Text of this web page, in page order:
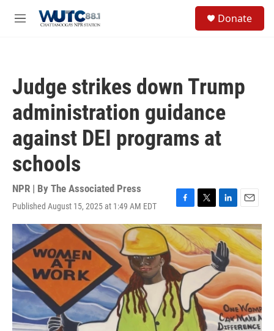
M
Donate
Judge strikes down Trump
administration guidance
against DEI programs at
schools
NPR | By The Associated Press
Published August 15, 2025 at 1:49 AM EDT
F
a
c
e
b
o
o
k
T
w
i
t
t
e
L
i
n
k
e
d
I
n
E
m
a
i
l